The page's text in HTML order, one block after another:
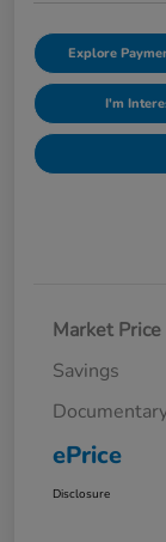
Explore
I'm
Market Price
Savings
ePrice
Disclosure